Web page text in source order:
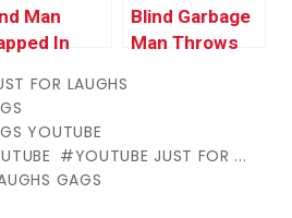
Man
In
Blind Garbage
Man Throws
FOR LAUGHS
YOUTUBE
YOUTUBE JUST FOR ...
GAGS